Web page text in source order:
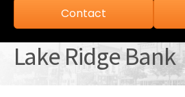
Contact
Lake Ridge Bank